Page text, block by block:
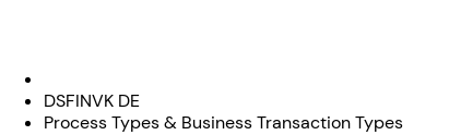
DSFINVK DE
Process Types & Business Transaction Types